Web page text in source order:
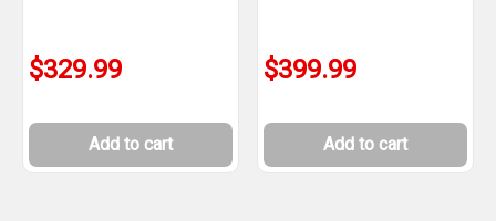
$329.99
Add to cart
$399.99
Add to cart